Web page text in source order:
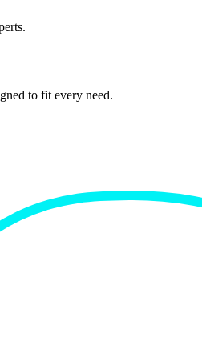
to fit every need.